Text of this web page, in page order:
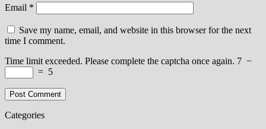
Email *
Save my name, email, and website in this browser for the next
time I comment.
Time limit exceeded. Please complete the captcha once again. 7 −
= 5
Categories